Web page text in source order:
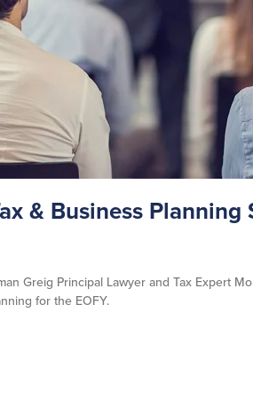
& Business Planning
Greig Principal Lawyer and Tax Expert
for the EOFY.